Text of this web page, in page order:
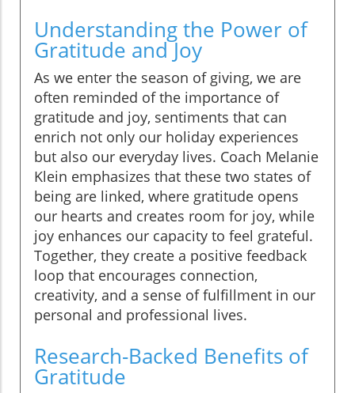
Understanding the Power of
Gratitude and Joy
As we enter the season of giving, we are
often reminded of the importance of
gratitude and joy, sentiments that can
enrich not only our holiday experiences
but also our everyday lives. Coach Melanie
Klein emphasizes that these two states of
being are linked, where gratitude opens
our hearts and creates room for joy, while
joy enhances our capacity to feel grateful.
Together, they create a positive feedback
loop that encourages connection,
creativity, and a sense of fulfillment in our
personal and professional lives.
Research-Backed Benefits of
Gratitude